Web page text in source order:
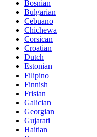
Bosnian
Bulgarian
Cebuano
Chichewa
Corsican
Croatian
Dutch
Estonian
Filipino
Finnish
Frisian
Galician
Georgian
Gujarati
Haitian